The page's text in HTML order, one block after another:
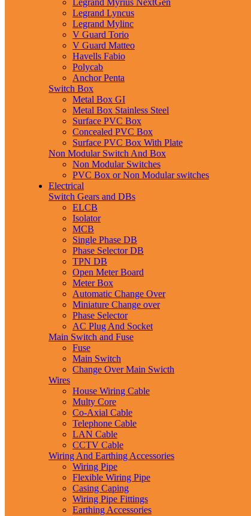
Legrand Myrius NextGen
Legrand Lyncus
Legrand Mylinc
V Guard Torio
V Guard Matteo
Havells Fabio
Polycab
Anchor Penta
Switch Box
Metal Box GI
Metal Box Stainless Steel
Surface PVC Box
Concealed PVC Box
Surface PVC Box With Plate
Non Modular Switch And Box
Non Modular Switches
PVC Box or Non Modular switches
Electrical
Switch Gears and DBs
ELCB
Isolator
MCB
Single Phase DB
Phase Selector DB
TPN DB
Open Meter Board
Meter Box
Automatic Change Over
Miniature Change over
Phase Selector
AC Plug And Socket
Main Switch and Fuse
Fuse
Main Switch
Change Over Main Swicth
Wires
House Wiring Cable
Multy Core
Co-Axial Cable
Telephone Cable
LAN Cable
CCTV Cable
Wiring And Earthing Accessories
Wiring Pipe
Flexible Wiring Pipe
Casing Caping
Wiring Pipe Fittings
Earthing Accessories